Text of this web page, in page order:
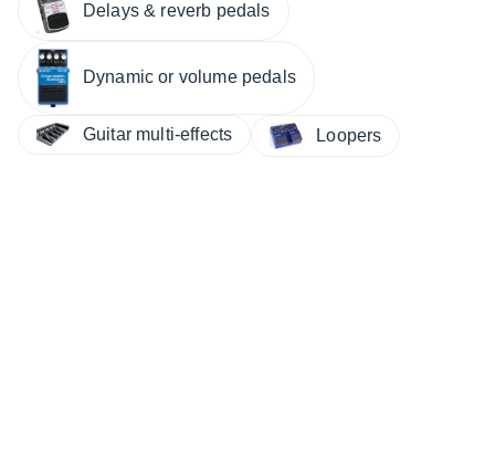
Delays & reverb pedals
Dynamic or volume pedals
Guitar multi-effects Loopers